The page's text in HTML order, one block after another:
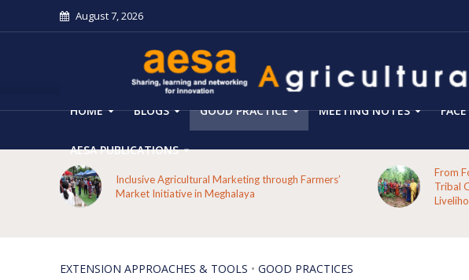
August 7, 2026
HOME BLOGS GOOD PRACTICE MEETING NOTES
AESA PUBLICATIONS
Tribal Community Restored its Forests and Rebuilt
Livelihoods in Kakansuga, Odisha
Blog
EXTENSION APPROACHES & TOOLS • GOOD PRACTICES